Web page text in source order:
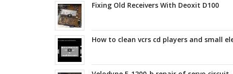
Fixing Old Receivers With Deoxit D100
How to clean vcrs cd players and small